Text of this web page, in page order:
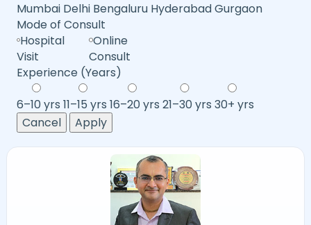
Mumbai Delhi Bengaluru HyderabadGurgaon
Mode of Consult
Hospital
Visit
Online
Consult
Experience (Years)
6–10 yrs 11–15 yrs 16–20 yrs 21–30 yrs 30+ yrs
Cancel
Apply